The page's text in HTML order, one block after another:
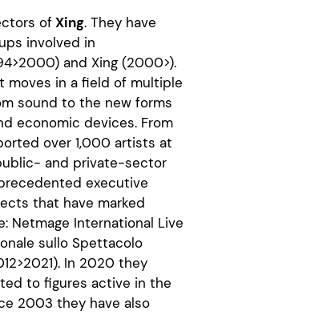
ofXing. They have
involved in
and Xing (2000>).
in a field of multiple
sound to the new forms
economic devices. From
over 1,000 artists at
and private-sector
executive
that have marked
Netmage International Live
sullo Spettacolo
In 2020 they
to figures active in the
2003 they have also